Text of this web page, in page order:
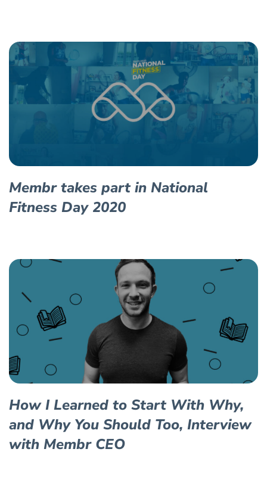
Membr takes part in National
Fitness Day 2020
How I Learned to Start With Why,
and Why You Should Too, Interview
with Membr CEO